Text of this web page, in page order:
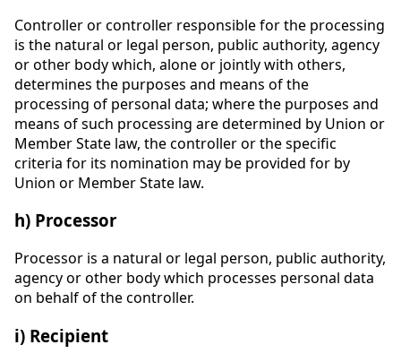
Controller or controller responsible for the processing
is the natural or legal person, public authority, agency
or other body which, alone or jointly with others,
determines the purposes and means of the
processing of personal data; where the purposes and
means of such processing are determined by Union or
Member State law, the controller or the specific
criteria for its nomination may be provided for by
Union or Member State law.
h) Processor
Processor is a natural or legal person, public authority,
agency or other body which processes personal data
on behalf of the controller.
i) Recipient